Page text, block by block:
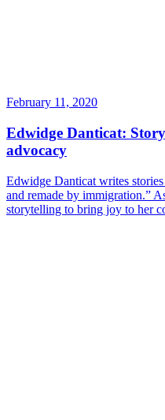
February 11, 2020
Edwidge Danticat:
advocacy
Edwidge Danticat writes
and remade by immigration.”
storytelling to bring joy to her